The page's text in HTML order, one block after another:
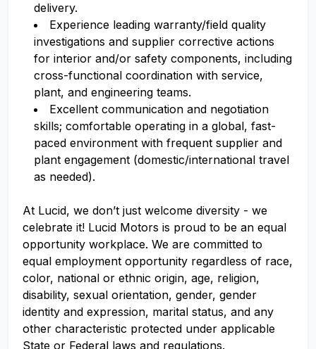
delivery.
Experience leading warranty/field quality
investigations and supplier corrective actions
for interior and/or safety components, including
cross-functional coordination with service,
plant, and engineering teams.
Excellent communication and negotiation
skills; comfortable operating in a global, fast-
paced environment with frequent supplier and
plant engagement (domestic/international travel
as needed).
At Lucid, we don’t just welcome diversity - we
celebrate it! Lucid Motors is proud to be an equal
opportunity workplace. We are committed to
equal employment opportunity regardless of race,
color, national or ethnic origin, age, religion,
disability, sexual orientation, gender, gender
identity and expression, marital status, and any
other characteristic protected under applicable
State or Federal laws and regulations.